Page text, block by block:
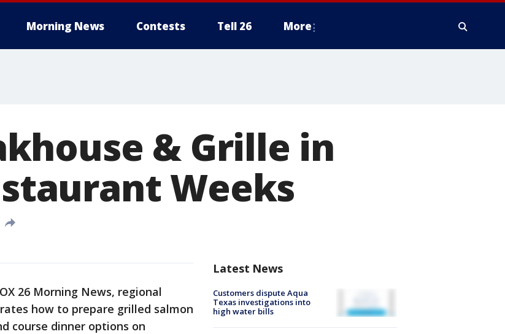
Morning News Contests Tell 26 More
& Grille in
Weeks
26 Morning News, regional
how to prepare grilled salmon
course dinner options on
Latest News
Customers dispute Aqua
Texas investigations into
high water bills